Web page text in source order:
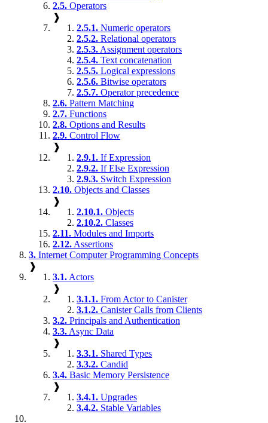
2.5. Operators
❱
2.5.1. Numeric operators
2.5.2. Relational operators
2.5.3. Assignment operators
2.5.4. Text concatenation
2.5.5. Logical expressions
2.5.6. Bitwise operators
2.5.7. Operator precedence
2.6. Pattern Matching
2.7. Functions
2.8. Options and Results
2.9. Control Flow
❱
2.9.1. If Expression
2.9.2. If Else Expression
2.9.3. Switch Expression
2.10. Objects and Classes
❱
2.10.1. Objects
2.10.2. Classes
2.11. Modules and Imports
2.12. Assertions
3. Internet Computer Programming Concepts
❱
3.1. Actors
❱
3.1.1. From Actor to Canister
3.1.2. Canister Calls from Clients
3.2. Principals and Authentication
3.3. Async Data
❱
3.3.1. Shared Types
3.3.2. Candid
3.4. Basic Memory Persistence
❱
3.4.1. Upgrades
3.4.2. Stable Variables